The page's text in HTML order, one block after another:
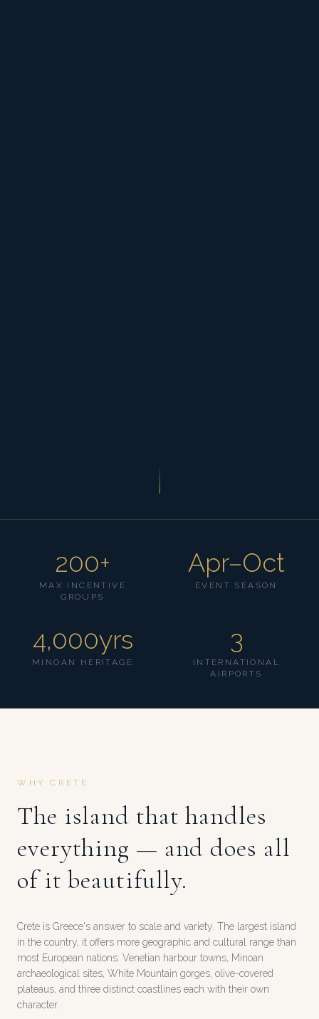
200+
MAX INCENTIVE
GROUPS
Apr–Oct
EVENT SEASON
4,000yrs
MINOAN HERITAGE
3
INTERNATIONAL
AIRPORTS
WHY CRETE
The island that handles
everything — and does all
of it beautifully.
Crete is Greece's answer to scale and variety. The largest island
in the country, it offers more geographic and cultural range than
most European nations: Venetian harbour towns, Minoan
archaeological sites, White Mountain gorges, olive-covered
plateaus, and three distinct coastlines each with their own
character.